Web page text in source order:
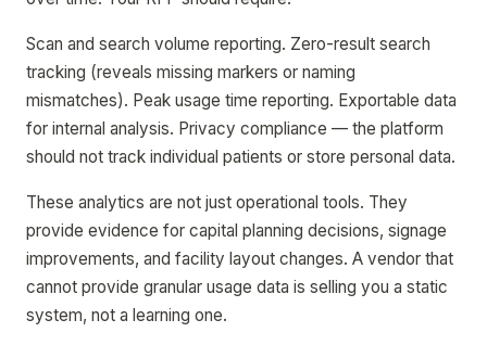
Scan and search volume reporting. Zero-result search
tracking (reveals missing markers or naming
mismatches). Peak usage time reporting. Exportable data
for internal analysis. Privacy compliance — the platform
should not track individual patients or store personal data.
These analytics are not just operational tools. They
provide evidence for capital planning decisions, signage
improvements, and facility layout changes. A vendor that
cannot provide granular usage data is selling you a static
system, not a learning one.